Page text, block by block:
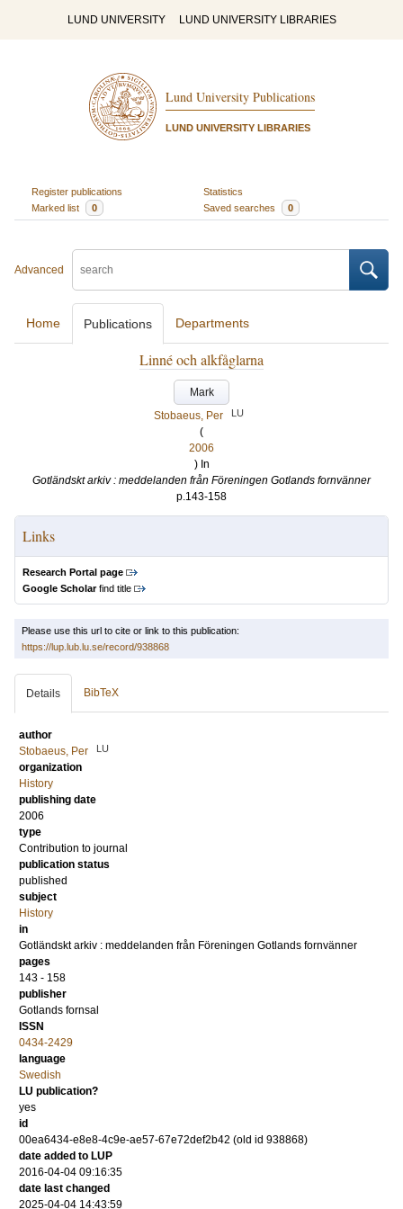
LUND UNIVERSITY LUND UNIVERSITY LIBRARIES
Lund University Publications
LUND UNIVERSITY LIBRARIES
Register publications
Statistics
Marked list
0 Saved searches 0
Advanced
Home Publications Departments
Linné och alkfåglarna
Mark
Stobaeus, Per
LU
(
2006
) In
Gotländskt arkiv : meddelanden från Föreningen Gotlands fornvänner
p.143-158
Links
Research Portal page
Google Scholarfind title
Please use this url to cite or link to this publication:
https://lup.lub.lu.se/record/938868
Details BibTeX
author
Stobaeus, Per
LU
organization
History
publishing date
2006
type
Contribution to journal
publication status
published
subject
History
in
Gotländskt arkiv : meddelanden från Föreningen Gotlands fornvänner
pages
143 - 158
publisher
Gotlands fornsal
ISSN
0434-2429
language
Swedish
LU publication?
yes
id
00ea6434-e8e8-4c9e-ae57-67e72def2b42 (old id 938868)
date added to LUP
2016-04-04 09:16:35
date last changed
2025-04-04 14:43:59